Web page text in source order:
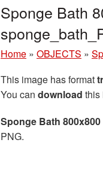
Sponge Bath
Home » OBJECTS »
This image has format
You can download this
Sponge Bath
PNG.